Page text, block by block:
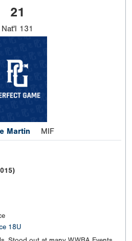
21
Nat'l 131
Martin MIF
18U